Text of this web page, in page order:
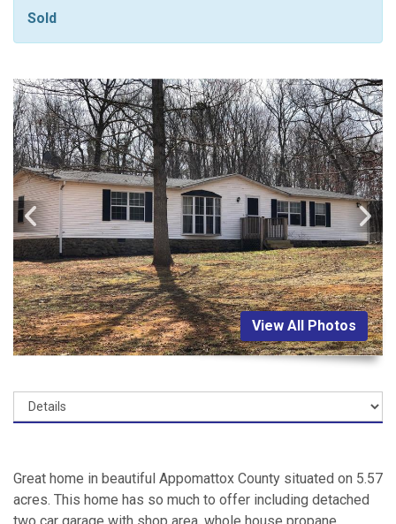
Sold
View All Photos
Great home in beautiful Appomattox County situated on 5.57
acres. This home has so much to offer including detached
two car garage with shop area, whole house propane